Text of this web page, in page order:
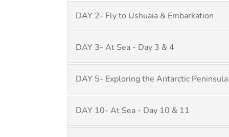
DAY 2- Fly to Ushuaia & Embarkation
DAY 3- At Sea - Day 3 & 4
DAY 5- Exploring the Antarctic
DAY 10- At Sea - Day 10 & 11